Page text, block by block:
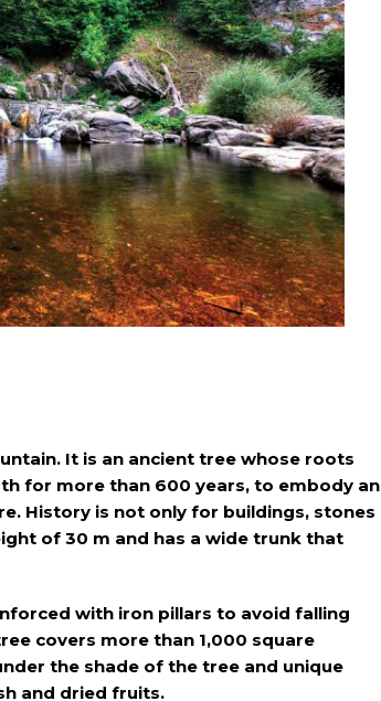
It is an ancient tree whose roots
for more than 600 years, to embody an
History is not only for buildings, stones
of 30 m and has a wide trunk that
with iron pillars to avoid falling
covers more than 1,000 square
the shade of the tree and unique
and dried fruits.